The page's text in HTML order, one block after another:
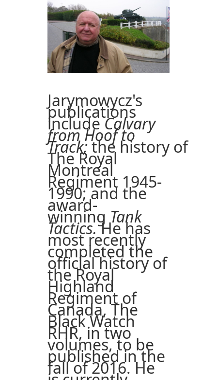
Jarymowycz's
publications
includeCalvary
from Hoof to
Track;the history of
The Royal
Montreal
Regiment 1945-
1990; and the
award-
winning Tank
Tactics.He has
most recently
completed the
official history of
the Royal
Highland
Regiment of
Canada, The
Black Watch
RHR, in two
volumes, to be
published in the
fall of 2016. He